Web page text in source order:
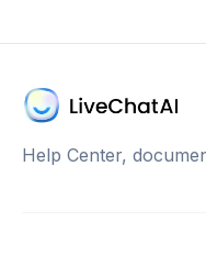
Help Center,